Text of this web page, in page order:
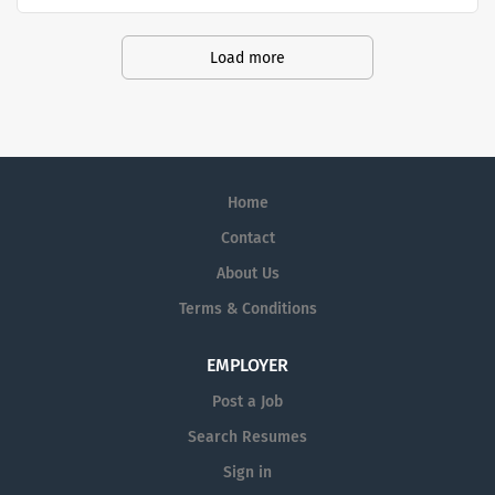
colleagues at Gilead come from all
backgrounds, have a range of
perspectives and thrive in an agile and
Load more
Home
Contact
About Us
Terms & Conditions
EMPLOYER
Post a Job
Search Resumes
Sign in